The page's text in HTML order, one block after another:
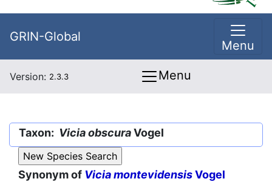
GRIN-Global
Menu
Version: 2.3.3 Menu
Taxon: Vicia obscuraVogel
Synonym of Vicia montevidensisVogel